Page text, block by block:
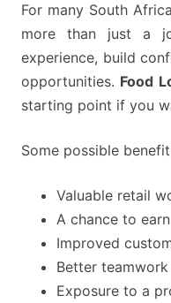
For many South
more than just a
experience, build
opportunities. Food
starting point if you
Some possible
Valuable retail
A chance to
Improved
Better
Exposure to a